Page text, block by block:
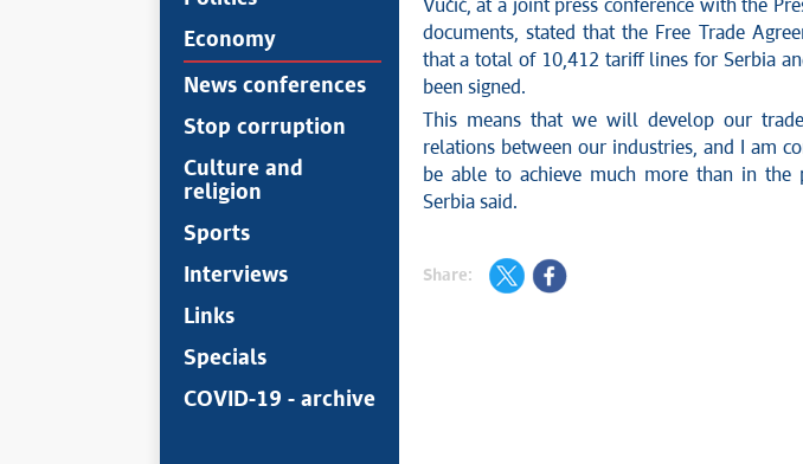
Economy
News conferences
Stop corruption
Culture and
religion
Sports
Interviews
Links
Specials
COVID-19 - archive
Vučić, at a joint press conference with the
documents, stated that the Free Trade
that a total of 10,412 tariff lines for Serbia
been signed.
This means that we will develop our
relations between our industries, and I am
be able to achieve much more than in the
Serbia said.
Share: